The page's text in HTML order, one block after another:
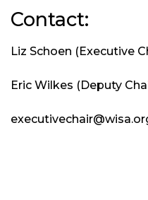
Contact:
Liz Schoen (Executive
Eric Wilkes (Deputy